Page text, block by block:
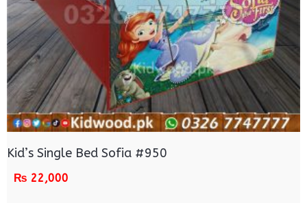
Kid’s Single Bed Sofia #950
₨ 22,000